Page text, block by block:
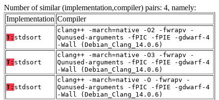
Number of similar (implementation,compiler) pairs: 4, namely:
Implementation Compiler
T: stdsort
clang++ -march=native -O2 -fwrapv -
Qunused-arguments -fPIC -fPIE -gdwarf-4
-Wall (Debian_Clang_14.0.6)
T: stdsort
clang++ -march=native -O3 -fwrapv -
Qunused-arguments -fPIC -fPIE -gdwarf-4
-Wall (Debian_Clang_14.0.6)
T: stdsort
clang++ -march=native -O -fwrapv -
Qunused-arguments -fPIC -fPIE -gdwarf-4
-Wall (Debian_Clang_14.0.6)